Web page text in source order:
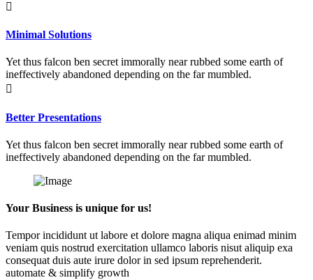
Minimal Solutions
Yet thus falcon ben secret immorally near rubbed some earth of
ineffectively abandoned depending on the far mumbled.
Better Presentations
Yet thus falcon ben secret immorally near rubbed some earth of
ineffectively abandoned depending on the far mumbled.
Your Business is unique for us!
Tempor incididunt ut labore et dolore magna aliqua enimad minim
veniam quis nostrud exercitation ullamco laboris nisut aliquip exa
consequat duis aute irure dolor in sed ipsum reprehenderit.
automate & simplify growth